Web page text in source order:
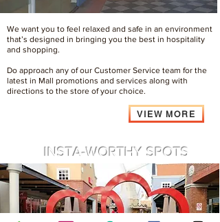
We want you to feel relaxed and safe in an environment
that’s designed in bringing you the best in hospitality
and shopping.
Do approach any of our Customer Service team for the
latest in Mall promotions and services along with
directions to the store of your choice.
VIEW MORE
INSTA-WORTHY SPOTS